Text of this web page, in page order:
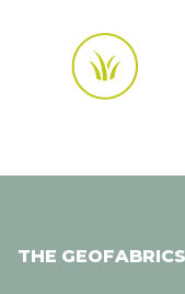
THE